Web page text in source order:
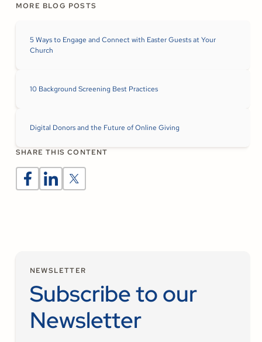
MORE BLOG POSTS
5 Ways to Engage and Connect with Easter Guests at Your
Church
10 Background Screening Best Practices
Digital Donors and the Future of Online Giving
SHARE THIS CONTENT
NEWSLETTER
Subscribe to our
Newsletter